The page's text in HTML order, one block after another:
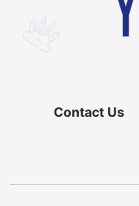
Contact Us